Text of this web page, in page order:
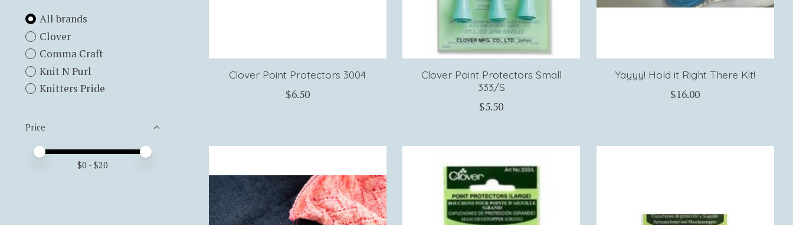
All brands
Clover
Comma Craft
Knit N Purl
Knitters Pride
Price
Price minimum value
Price maximum value
$0 - $20
Clover Point Protectors 3004
$6.50
Clover Point Protectors Small
333/S
$5.50
Yayyy! Hold it Right There Kit!
$16.00